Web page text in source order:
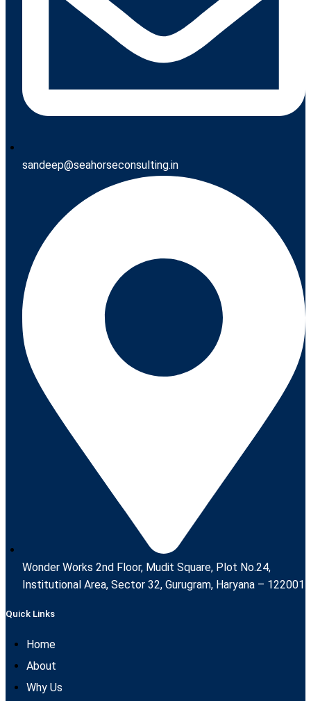
sandeep@seahorseconsulting.in
Wonder Works 2nd Floor, Mudit Square, Plot No.24,
Institutional Area, Sector 32, Gurugram, Haryana – 122001
Quick Links
Home
About
Why Us